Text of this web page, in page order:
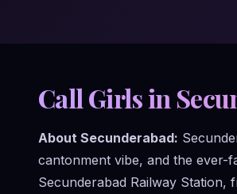
Call Girls in
About Secunderabad:
cantonment vibe, and the ever-
Secunderabad Railway